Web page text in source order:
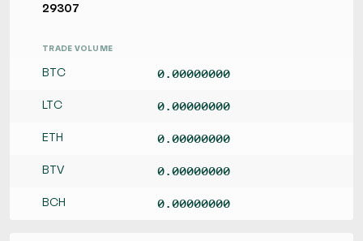
29307
TRADE VOLUME
BTC 0.00000000
LTC 0.00000000
ETH 0.00000000
BTV 0.00000000
BCH 0.00000000